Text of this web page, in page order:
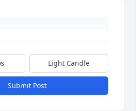
Light Candle
Submit Post